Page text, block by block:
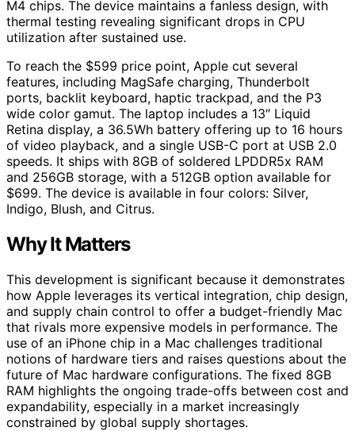
M4 chips. The device maintains a fanless design, with
thermal testing revealing significant drops in CPU
utilization after sustained use.
To reach the $599 price point, Apple cut several
features, including MagSafe charging, Thunderbolt
ports, backlit keyboard, haptic trackpad, and the P3
wide color gamut. The laptop includes a 13″ Liquid
Retina display, a 36.5Wh battery offering up to 16 hours
of video playback, and a single USB-C port at USB 2.0
speeds. It ships with 8GB of soldered LPDDR5x RAM
and 256GB storage, with a 512GB option available for
$699. The device is available in four colors: Silver,
Indigo, Blush, and Citrus.
Why It Matters
This development is significant because it demonstrates
how Apple leverages its vertical integration, chip design,
and supply chain control to offer a budget-friendly Mac
that rivals more expensive models in performance. The
use of an iPhone chip in a Mac challenges traditional
notions of hardware tiers and raises questions about the
future of Mac hardware configurations. The fixed 8GB
RAM highlights the ongoing trade-offs between cost and
expandability, especially in a market increasingly
constrained by global supply shortages.